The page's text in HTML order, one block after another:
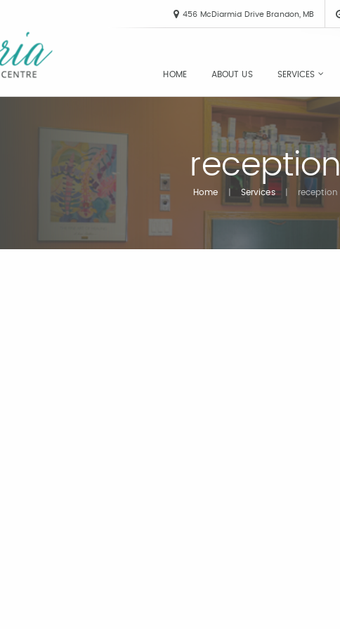
456 McDiarmid Drive Brandon, MB
HOME ABOUT US SERVICES
reception
Home Services reception